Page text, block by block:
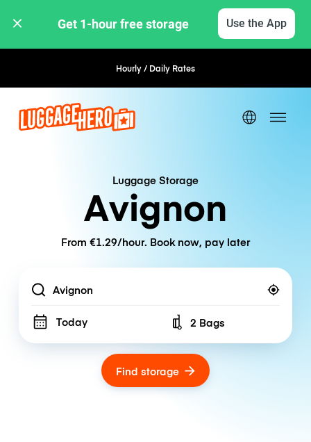
Get 1-hour free storage Use the App
Hourly / Daily RatesFlexible Booking
Luggage Storage
Avignon
From €1.29/hour. Book now, pay later
Location
Today Number of bags
2 Bags
Find storage